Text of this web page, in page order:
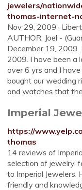
jewelers/
thomas-internet-
Nov 29, 2009 ·
AUTHOR: Joel -
December 19, 2009.
2009. I have been a
over 6 yrs and I
bought our wedding
and watches that
Imperial
https://
thomas
14 reviews of
selection of jewelry,
to Imperial Jewelers.
friendly and